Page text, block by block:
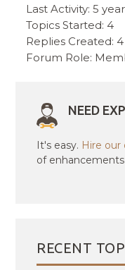
Last Activity: 5
Topics Started: 4
Replies Created: 4
Forum Role:
NEED
It's easy. Hire
of
RECENT